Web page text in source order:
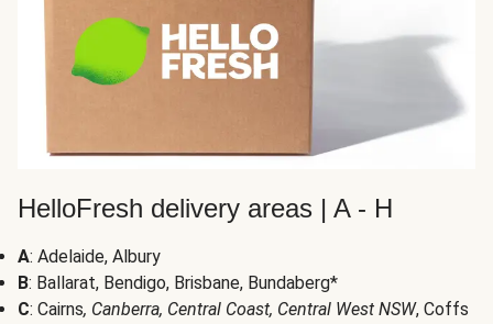
HelloFresh delivery areas | A - H
A: Adelaide, Albury
B: Ballarat, Bendigo, Brisbane, Bundaberg*
C: Cairns, Canberra, Central Coast, Central West NSW, Coffs